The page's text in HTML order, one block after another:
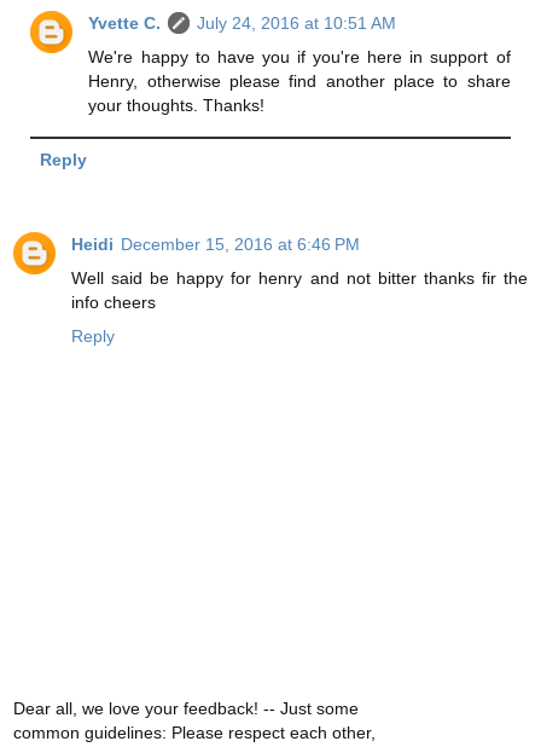
Yvette C.
July 24, 2016 at 10:51 AM
We're happy to have you if you're here in support of
Henry, otherwise please find another place to share
your thoughts. Thanks!
Reply
Heidi December 15, 2016 at 6:46 PM
Well said be happy for henry and not bitter thanks fir the
info cheers
Reply
Dear all, we love your feedback! -- Just some
common guidelines: Please respect each other,